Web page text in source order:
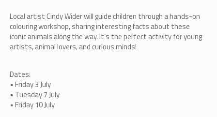
Local artist Cindy Wider will guide children through a hands-on
colouring workshop, sharing interesting facts about these
iconic animals along the way. It’s the perfect activity for young
artists, animal lovers, and curious minds!
Dates:
• Friday 3 July
• Tuesday 7 July
• Friday 10 July